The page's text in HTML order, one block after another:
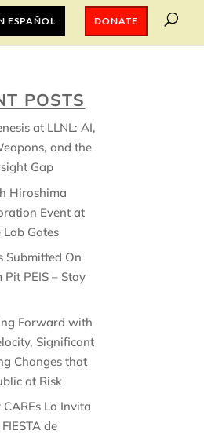
ESPAÑOL DONATE
POSTS
at LLNL: AI,
and the
Gap
Hiroshima
Event at
Gates
Submitted On
PEIS – Stay
Forward with
Significant
Changes that
at Risk
CAREs Lo Invita
de